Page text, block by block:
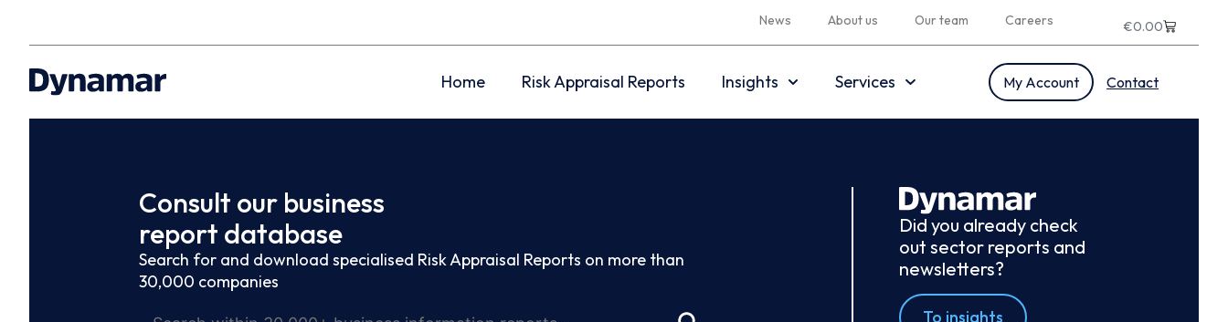
News About us Our team Careers €0.00
Home Risk Appraisal Reports Insights Services My Account Contact
Consult our business
report database
Search for and download specialised Risk Appraisal Reports on more than
30,000 companies
Did you already check
out sector reports and
newsletters?
To insights